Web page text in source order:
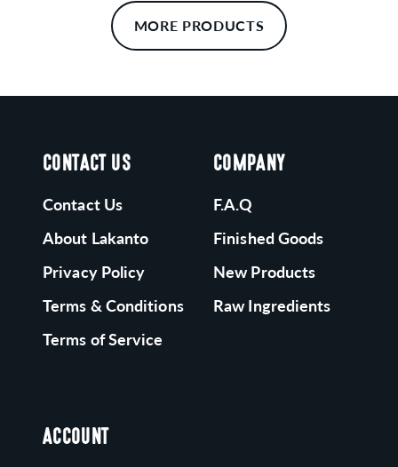
MORE PRODUCTS
CONTACT US
Contact Us
About Lakanto
Privacy Policy
Terms & Conditions
Terms of Service
COMPANY
F.A.Q
Finished Goods
New Products
Raw Ingredients
ACCOUNT